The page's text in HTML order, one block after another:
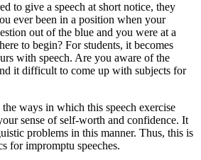
to give a speech at short notice, they
ever been in a position when your
out of the blue and you were at a
to begin? For students, it becomes
with speech. Are you aware of the
it difficult to come up with subjects for
ways in which this speech exercise
sense of self-worth and confidence. It
problems in this manner. Thus, this is
for impromptu speeches.